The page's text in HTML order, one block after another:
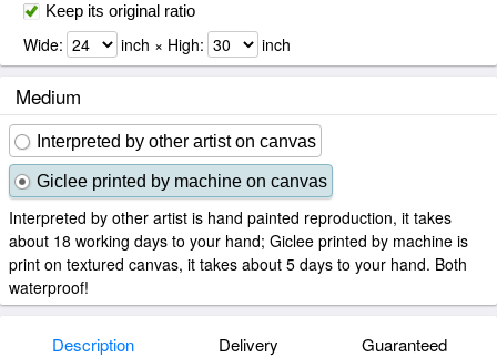
Keep its original ratio
Wide: inch × High: inch
Medium
Interpreted by other artist on canvas
Giclee printed by machine on canvas
Interpreted by other artist is hand painted reproduction, it takes
about 18 working days to your hand; Giclee printed by machine is
print on textured canvas, it takes about 5 days to your hand. Both
waterproof!
Description Delivery Guaranteed